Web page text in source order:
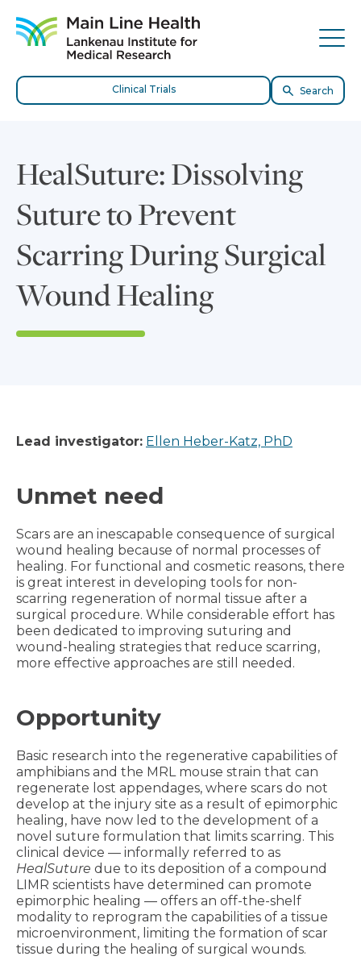
Site Navigation
Clinical Trials Search
HealSuture: Dissolving
Suture to Prevent
Scarring During Surgical
Wound Healing
Lead investigator: Ellen Heber-Katz, PhD
Unmet need
Scars are an inescapable consequence of surgical
wound healing because of normal processes of
healing. For functional and cosmetic reasons, there
is great interest in developing tools for non-
scarring regeneration of normal tissue after a
surgical procedure. While considerable effort has
been dedicated to improving suturing and
wound-healing strategies that reduce scarring,
more effective approaches are still needed.
Opportunity
Basic research into the regenerative capabilities of
amphibians and the MRL mouse strain that can
regenerate lost appendages, where scars do not
develop at the injury site as a result of epimorphic
healing, have now led to the development of a
novel suture formulation that limits scarring. This
clinical device — informally referred to as
HealSuture due to its deposition of a compound
LIMR scientists have determined can promote
epimorphic healing — offers an off-the-shelf
modality to reprogram the capabilities of a tissue
microenvironment, limiting the formation of scar
tissue during the healing of surgical wounds.